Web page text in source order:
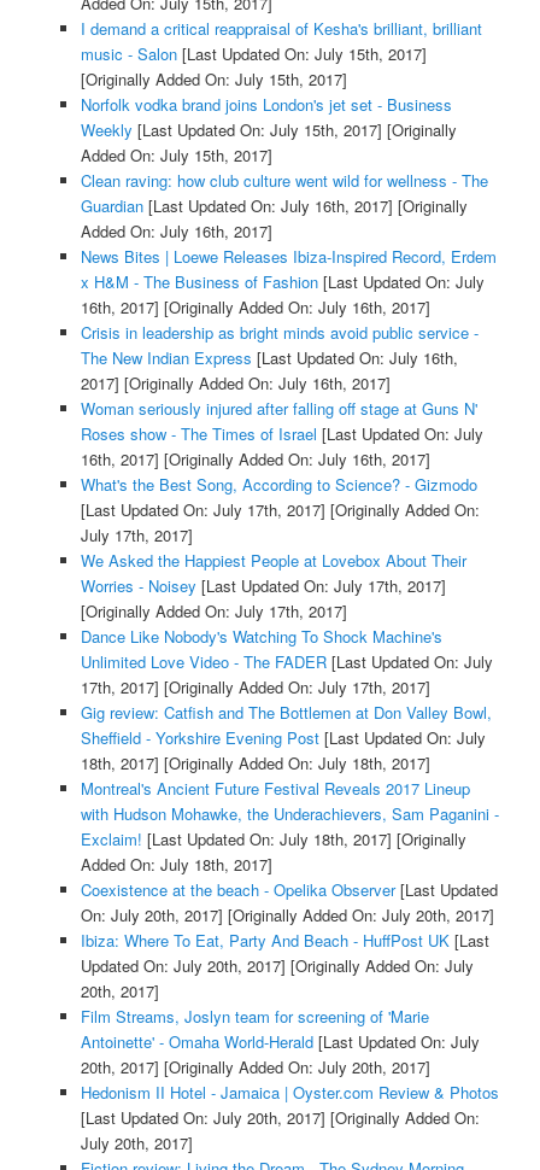
I demand a critical reappraisal of Kesha's brilliant, brilliant
music - Salon[Last Updated On: July 15th, 2017]
[Originally Added On: July 15th, 2017]
Norfolk vodka brand joins London's jet set - Business
Weekly [Last Updated On: July 15th, 2017] [Originally
Added On: July 15th, 2017]
Clean raving: how club culture went wild for wellness - The
Guardian[Last Updated On: July 16th, 2017] [Originally
Added On: July 16th, 2017]
News Bites | Loewe Releases Ibiza-Inspired Record, Erdem
x H&M - The Business of Fashion[Last Updated On: July
16th, 2017] [Originally Added On: July 16th, 2017]
Crisis in leadership as bright minds avoid public service -
The New Indian Express [Last Updated On: July 16th,
2017] [Originally Added On: July 16th, 2017]
Woman seriously injured after falling off stage at Guns N'
Roses show - The Times of Israel [Last Updated On: July
16th, 2017] [Originally Added On: July 16th, 2017]
What's the Best Song, According to Science? - Gizmodo
[Last Updated On: July 17th, 2017] [Originally Added On:
July 17th, 2017]
We Asked the Happiest People at Lovebox About Their
Worries - Noisey [Last Updated On: July 17th, 2017]
[Originally Added On: July 17th, 2017]
Dance Like Nobody's Watching To Shock Machine's
Unlimited Love Video - The FADER[Last Updated On: July
17th, 2017] [Originally Added On: July 17th, 2017]
Gig review: Catfish and The Bottlemen at Don Valley Bowl,
Sheffield - Yorkshire Evening Post[Last Updated On: July
18th, 2017] [Originally Added On: July 18th, 2017]
Montreal's Ancient Future Festival Reveals 2017 Lineup
with Hudson Mohawke, the Underachievers, Sam Paganini -
Exclaim! [Last Updated On: July 18th, 2017] [Originally
Added On: July 18th, 2017]
Coexistence at the beach - Opelika Observer[Last Updated
On: July 20th, 2017] [Originally Added On: July 20th, 2017]
Ibiza: Where To Eat, Party And Beach - HuffPost UK[Last
Updated On: July 20th, 2017] [Originally Added On: July
20th, 2017]
Film Streams, Joslyn team for screening of 'Marie
Antoinette' - Omaha World-Herald[Last Updated On: July
20th, 2017] [Originally Added On: July 20th, 2017]
Hedonism II Hotel - Jamaica | Oyster.com Review & Photos
[Last Updated On: July 20th, 2017] [Originally Added On:
July 20th, 2017]